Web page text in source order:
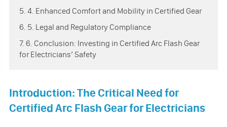
5. 4. Enhanced Comfort and Mobility in Certified Gear
6. 5. Legal and Regulatory Compliance
7. 6. Conclusion: Investing in Certified Arc Flash Gear
for Electricians’ Safety
Introduction: The Critical Need for
Certified Arc Flash Gear for Electricians